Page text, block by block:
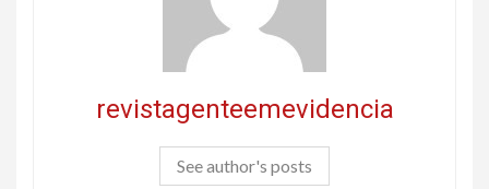
revistagenteemevidencia
See author's posts